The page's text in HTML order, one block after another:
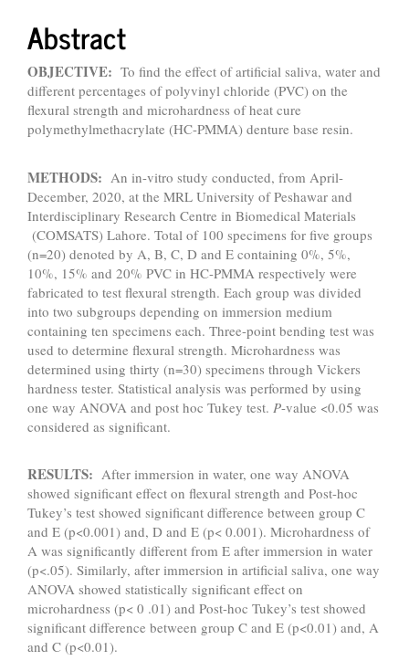
Abstract
OBJECTIVE: To find the effect of artificial saliva, water and
different percentages of polyvinyl chloride (PVC) on the
flexural strength and microhardness of heat cure
polymethylmethacrylate (HC-PMMA) denture base resin.
METHODS: An in-vitro study conducted, from April-
December, 2020, at the MRL University of Peshawar and
Interdisciplinary Research Centre in Biomedical Materials
(COMSATS) Lahore. Total of 100 specimens for five groups
(n=20) denoted by A, B, C, D and E containing 0%, 5%,
10%, 15% and 20% PVC in HC-PMMA respectively were
fabricated to test flexural strength. Each group was divided
into two subgroups depending on immersion medium
containing ten specimens each. Three-point bending test was
used to determine flexural strength. Microhardness was
determined using thirty (n=30) specimens through Vickers
hardness tester. Statistical analysis was performed by using
one way ANOVA and post hoc Tukey test. P-value <0.05 was
considered as significant.
RESULTS: After immersion in water, one way ANOVA
showed significant effect on flexural strength and Post-hoc
Tukey’s test showed significant difference between group C
and E (p<0.001) and, D and E (p< 0.001). Microhardness of
A was significantly different from E after immersion in water
(p<.05). Similarly, after immersion in artificial saliva, one way
ANOVA showed statistically significant effect on
microhardness (p< 0 .01) and Post-hoc Tukey’s test showed
significant difference between group C and E (p<0.01) and, A
and C (p<0.01).